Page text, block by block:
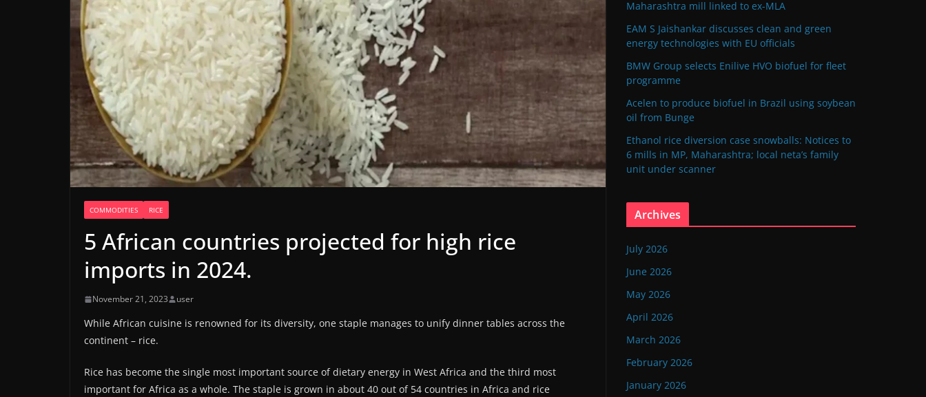
COMMODITIES RICE
5 African countries projected for high rice
imports in 2024.
November 21, 2023 user
While African cuisine is renowned for its diversity, one staple manages to unify dinner tables across the
continent – rice.
Rice has become the single most important source of dietary energy in West Africa and the third most
important for Africa as a whole. The staple is grown in about 40 out of 54 countries in Africa and rice
Maharashtra mill linked to ex-MLA
EAM S Jaishankar discusses clean and green
energy technologies with EU officials
BMW Group selects Enilive HVO biofuel for fleet
programme
Acelen to produce biofuel in Brazil using soybean
oil from Bunge
Ethanol rice diversion case snowballs: Notices to
6 mills in MP, Maharashtra; local neta’s family
unit under scanner
Archives
July 2026
June 2026
May 2026
April 2026
March 2026
February 2026
January 2026